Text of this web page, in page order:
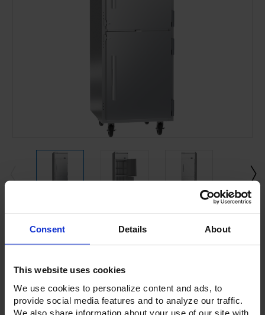
Consent Details About
This website uses cookies
We use cookies to personalize content and ads, to
provide social media features and to analyze our traffic.
We also share information about your use of our site with
Current
Stock: